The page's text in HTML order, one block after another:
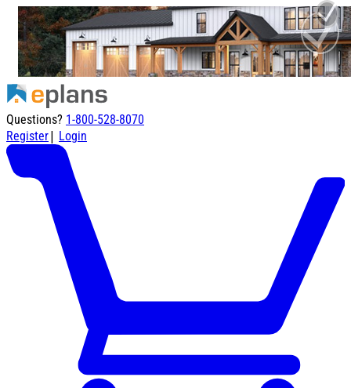
Questions? 1-800-528-8070
Register| Login